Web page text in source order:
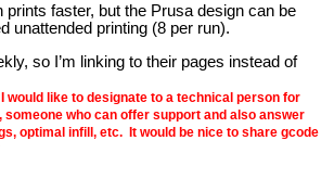
prints faster, but the Prusa design can be
unattended printing (8 per run).
so I’m linking to their pages instead of
would like to designate to a technical person for
who can offer support and also answer
optimal infill, etc. It would be nice to share gcode